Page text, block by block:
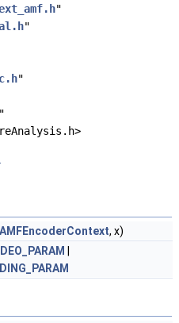
"
"
"
"
AMFEncoderContext, x)